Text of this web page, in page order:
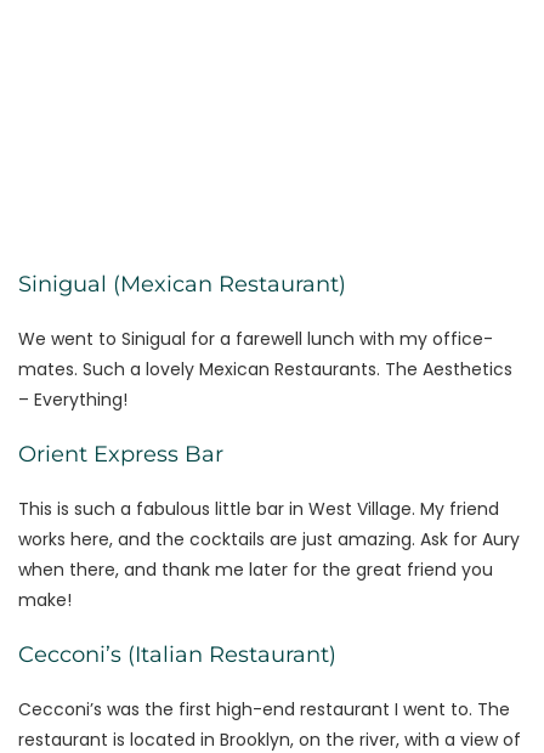
Sinigual (Mexican Restaurant)
We went to Sinigual for a farewell lunch with my office-
mates. Such a lovely Mexican Restaurants. The Aesthetics
– Everything!
Orient Express Bar
This is such a fabulous little bar in West Village. My friend
works here, and the cocktails are just amazing. Ask for Aury
when there, and thank me later for the great friend you
make!
Cecconi’s (Italian Restaurant)
Cecconi’s was the first high-end restaurant I went to. The
restaurant is located in Brooklyn, on the river, with a view of